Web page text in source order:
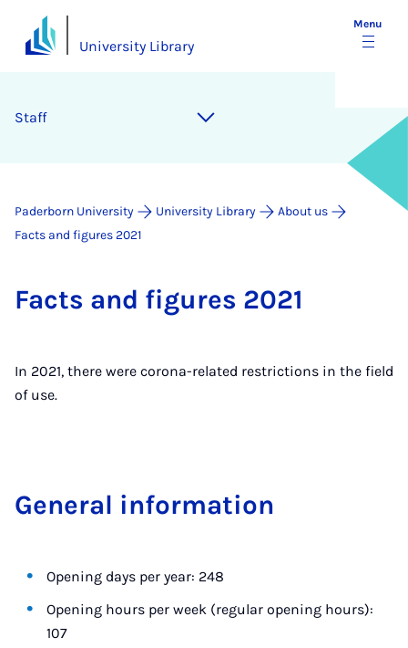
University Library
Menu
Staff
Paderborn University University Library
About us
Facts and figures 2021
Facts and fig­ures 2021
In 2021, there were corona-related restrictions in the field
of use.
Gen­er­al in­form­a­tion
Opening days per year: 248
Opening hours per week (regular opening hours):
107